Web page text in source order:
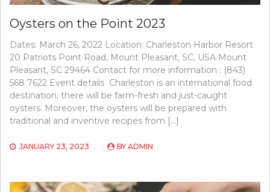
Oysters on the Point 2023
Dates: March 26, 2022 Location: Charleston Harbor Resort
20 Patriots Point Road, Mount Pleasant, SC, USA Mount
Pleasant, SC 29464 Contact for more information : (843)
568 7622 Event details Charleston is an international food
destination; there will be farm-fresh and just-caught
oysters. Moreover, the oysters will be prepared with
traditional and inventive recipes from […]
JANUARY 23, 2023 BY ADMIN